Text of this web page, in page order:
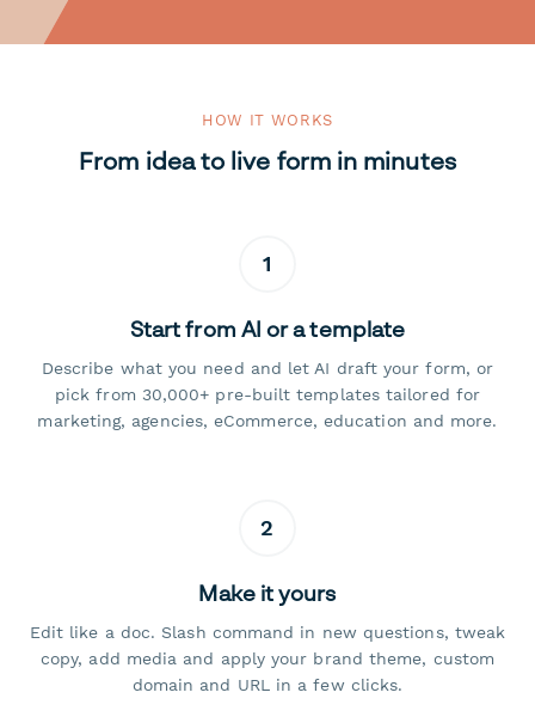
HOW IT WORKS
From idea to live form in minutes
1
Start from AI or a template
Describe what you need and let AI draft your form, or
pick from 30,000+ pre-built templates tailored for
marketing, agencies, eCommerce, education and more.
2
Make it yours
Edit like a doc. Slash command in new questions, tweak
copy, add media and apply your brand theme, custom
domain and URL in a few clicks.